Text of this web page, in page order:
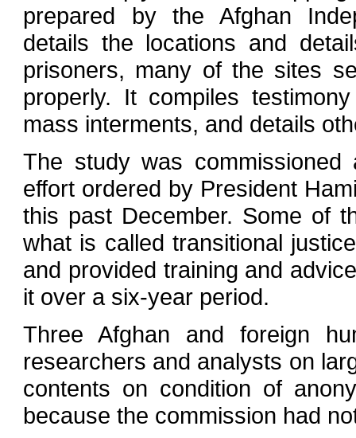
prepared by the Afghan
details the locations and
prisoners, many of the sites
properly. It compiles
mass interments, and details
The study was
effort ordered by President
this past December. Some of
what is called transitional
and provided training and
it over a six-year period.
Three Afghan and foreign
researchers and analysts on
contents on condition of
because the commission had